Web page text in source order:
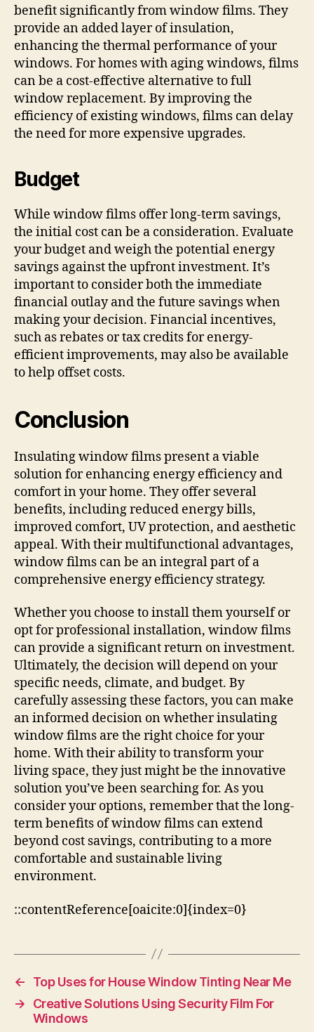
benefit significantly from window films. They
provide an added layer of insulation,
enhancing the thermal performance of your
windows. For homes with aging windows, films
can be a cost-effective alternative to full
window replacement. By improving the
efficiency of existing windows, films can delay
the need for more expensive upgrades.
Budget
While window films offer long-term savings,
the initial cost can be a consideration. Evaluate
your budget and weigh the potential energy
savings against the upfront investment. It’s
important to consider both the immediate
financial outlay and the future savings when
making your decision. Financial incentives,
such as rebates or tax credits for energy-
efficient improvements, may also be available
to help offset costs.
Conclusion
Insulating window films present a viable
solution for enhancing energy efficiency and
comfort in your home. They offer several
benefits, including reduced energy bills,
improved comfort, UV protection, and aesthetic
appeal. With their multifunctional advantages,
window films can be an integral part of a
comprehensive energy efficiency strategy.
Whether you choose to install them yourself or
opt for professional installation, window films
can provide a significant return on investment.
Ultimately, the decision will depend on your
specific needs, climate, and budget. By
carefully assessing these factors, you can make
an informed decision on whether insulating
window films are the right choice for your
home. With their ability to transform your
living space, they just might be the innovative
solution you’ve been searching for. As you
consider your options, remember that the long-
term benefits of window films can extend
beyond cost savings, contributing to a more
comfortable and sustainable living
environment.
::contentReference[oaicite:0]{index=0}
←
Top Uses for House Window Tinting Near Me
→
Creative Solutions Using Security Film For
Windows